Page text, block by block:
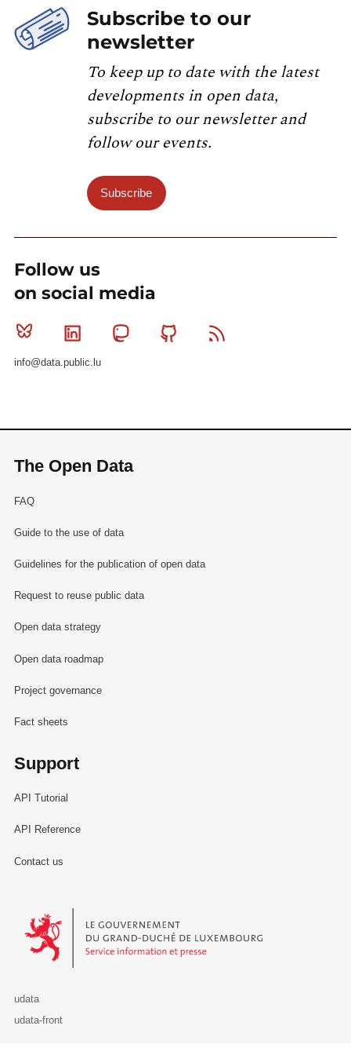
Subscribe to our
newsletter
To keep up to date with the latest
developments in open data,
subscribe to our newsletter and
follow our events.
Subscribe
Follow us
on social media
Bluesky Linkedin MastodonGithub
info@data.public.lu
The Open Data
FAQ
Guide to the use of data
Guidelines for the publication of open data
Request to reuse public data
Open data strategy
Open data roadmap
Project governance
Fact sheets
Support
API Tutorial
API Reference
Contact us
Le Gouvernement du Grand-Duché de Luxembourg - Service
udata
udata-front